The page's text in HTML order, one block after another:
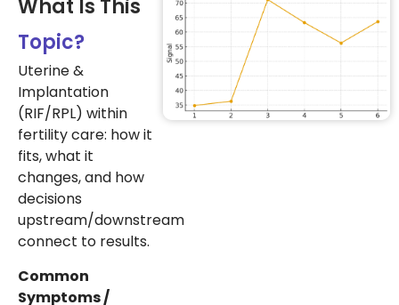
What Is This
Topic?
Uterine &
Implantation
(RIF/RPL) within
fertility care: how it
fits, what it
changes, and how
decisions
upstream/downstream
connect to results.
Common
Symptoms /